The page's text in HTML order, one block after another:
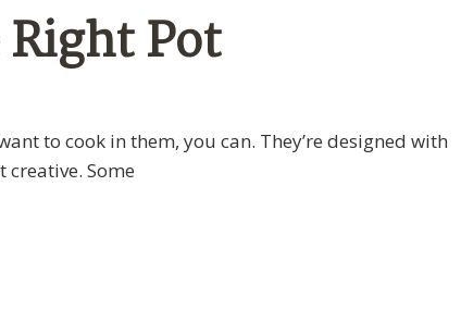
Pot
to cook in them, you can. They’re designed with
Some